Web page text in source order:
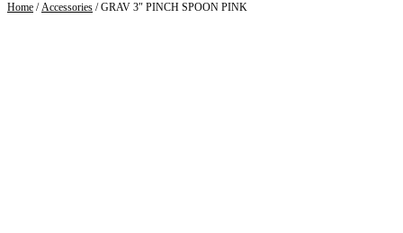
Home /Accessories / GRAV 3″ PINCH SPOON PINK